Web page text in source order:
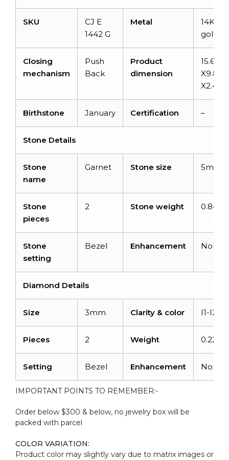
SKU
CJ E
1442 G
Metal
14K
gold
Closing
mechanism
Push
Back
Product
dimension
X9.80
X2.40
Birthstone January Certification –
Stone Details
Stone
name
Garnet Stone size 5mm
Stone
pieces
2 Stone weight 0.84
Stone
setting
Bezel Enhancement None
Diamond Details
Size 3mm Clarity & color I1-I2/
Pieces 2 Weight 0.22
Setting Bezel Enhancement None
IMPORTANT POINTS TO REMEMBER:-
Order below $300 & below, no jewelry box will be
packed with parcel
COLOR VARIATION:
Product color may slightly vary due to matrix images or